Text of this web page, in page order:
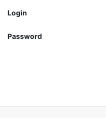
Login
Password